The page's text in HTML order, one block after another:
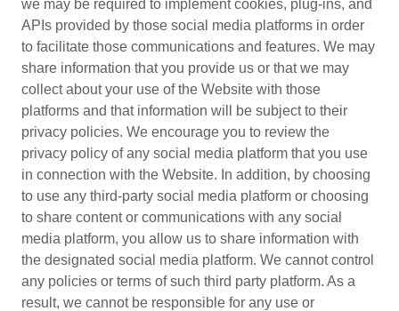
we may be required to implement cookies, plug-ins, and
APIs provided by those social media platforms in order
to facilitate those communications and features. We may
share information that you provide us or that we may
collect about your use of the Website with those
platforms and that information will be subject to their
privacy policies. We encourage you to review the
privacy policy of any social media platform that you use
in connection with the Website. In addition, by choosing
to use any third-party social media platform or choosing
to share content or communications with any social
media platform, you allow us to share information with
the designated social media platform. We cannot control
any policies or terms of such third party platform. As a
result, we cannot be responsible for any use or